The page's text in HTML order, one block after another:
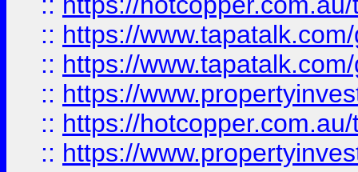
:: https://
:: https://
:: https://
:: https://
:: https://